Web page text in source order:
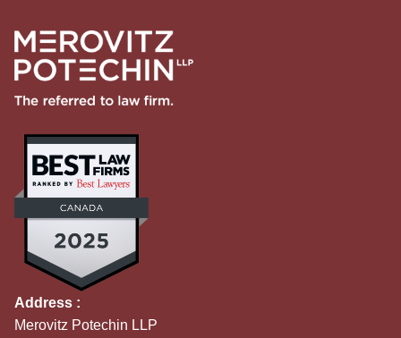
Address :
Merovitz Potechin LLP